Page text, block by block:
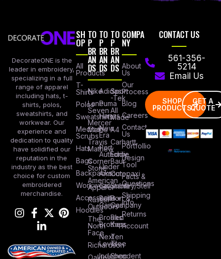
DecorateONE is the
leader in embroidery,
specializing in a full
range of apparel
including hats, t-
shirts, polos,
sweatshirts, and
workwear. Our
experience and
dedication to quality
have solidified our
reputation in the
industry as the best
choice for custom
embroidered
merchandise.
SH
OP
All
Products
T-
Shirts
Polos
Sweatshirts
Medical
Scrubs
Hats
Bags
Backpacks
Workwear
Accessories
Hoodies
TO
P
BR
AN
DS
Nike
Lane
Seven
Mercer
Mettle
Travis
Mathew
Corner
Stone
American
Apparel
Russel
Outdoors
The
North
Face
Richardson
TO
P
BR
AN
DS
Adidas
Puma
Hanes
New
Era
Port
Authority
Under
Armour
Columbia
Bella +
Canvas
Brooks
Brothers
Next
Level
Independent
TO
P
BR
AN
DS
Sport
-Tek
All
Made
A4
Carhartt
Eddie
Baur
Cotopaxi
Stanley/Stell
Port &
Company
Red
Kap
Ten
Tree
Shop
COMPA
NY
About
Us
Our
Process
Blog
Careers
Contact
Us
Portfollio
Design
Tool
Facts &
Questions
Shipping
Info
Returns
Account
CONTACT US
561-356-
5214
Email Us
SHOP
PRODUCTS
GET A
QUOTE